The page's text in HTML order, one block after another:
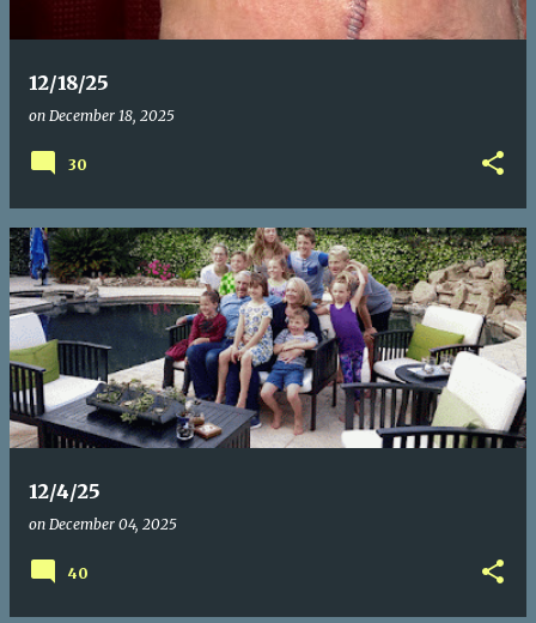
12/18/25
on December 18, 2025
30
12/4/25
on December 04, 2025
40